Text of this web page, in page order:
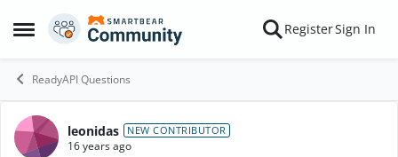
Open Side Menu
Skip to content RegisterSign In
ReadyAPI Questions
Forum Discussion
leonidas NEW CONTRIBUTOR
16 years ago